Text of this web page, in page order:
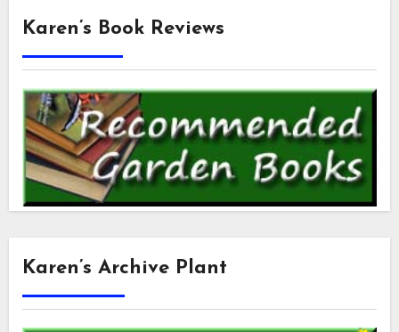
Karen’s Book Reviews
Karen’s Archive Plant